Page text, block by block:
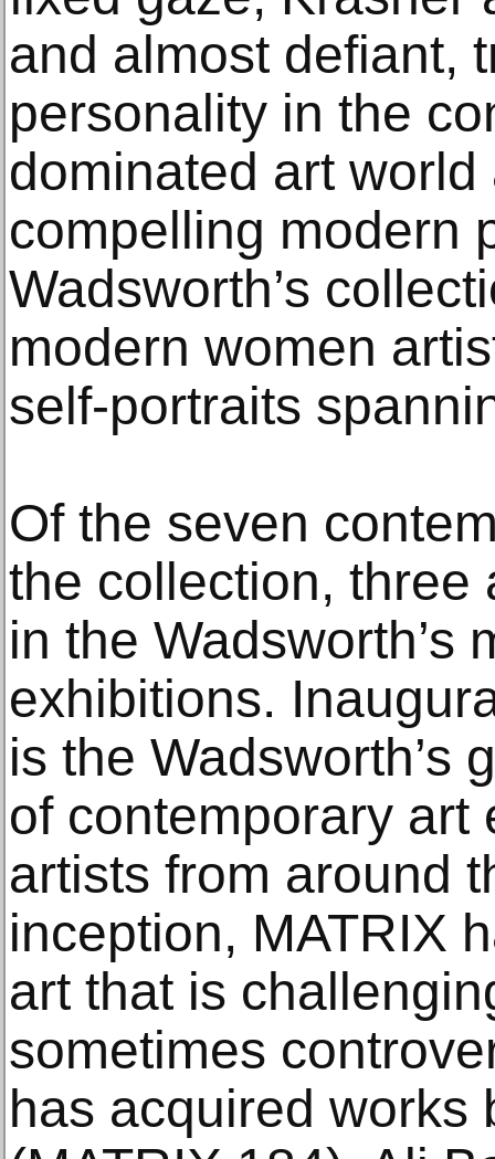
and almost defiant,
personality in the
dominated art
compelling modern
Wadsworth’s
modern women
self-portraits
Of the seven
the collection, three
in the Wadsworth’s
exhibitions.
is the Wadsworth’s
of contemporary art
artists from around
inception, MATRIX
art that is
sometimes
has acquired works